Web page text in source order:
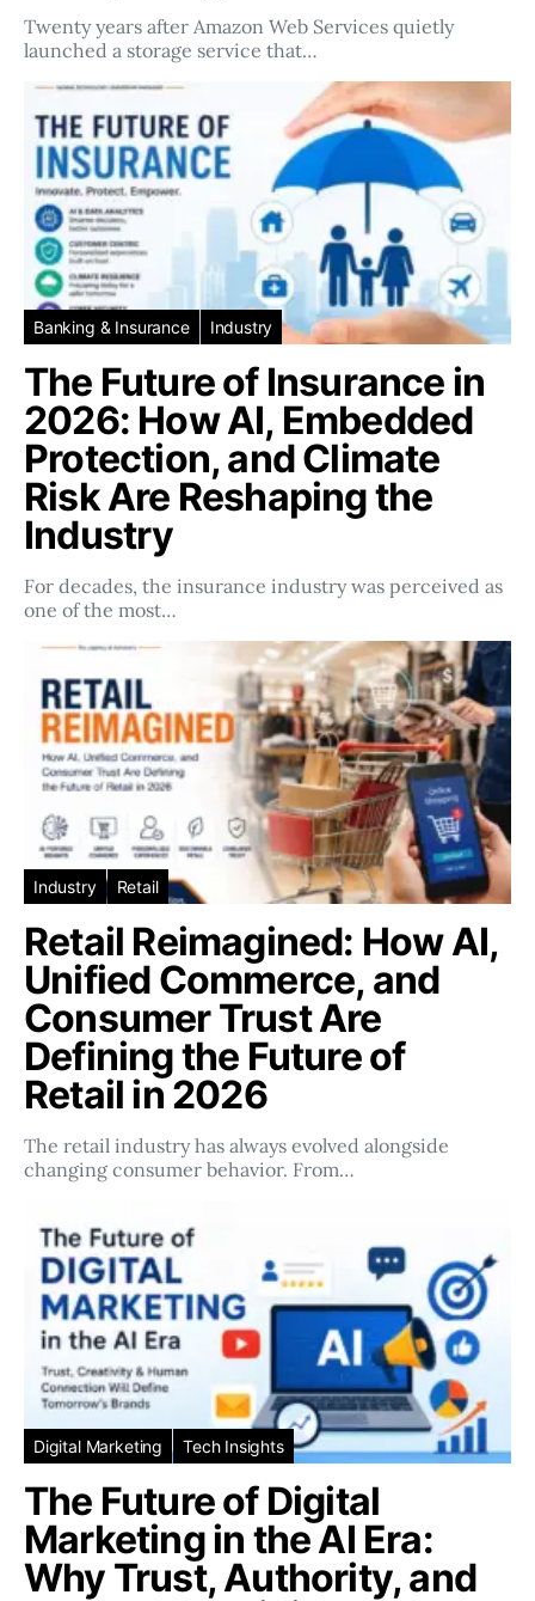
Twenty years after Amazon Web Services quietly
launched a storage service that…
Banking & Insurance Industry
The Future of Insurance in
2026: How AI, Embedded
Protection, and Climate
Risk Are Reshaping the
Industry
For decades, the insurance industry was perceived as
one of the most…
Industry Retail
Retail Reimagined: How AI,
Unified Commerce, and
Consumer Trust Are
Defining the Future of
Retail in 2026
The retail industry has always evolved alongside
changing consumer behavior. From…
Digital Marketing Tech Insights
The Future of Digital
Marketing in the AI Era:
Why Trust, Authority, and